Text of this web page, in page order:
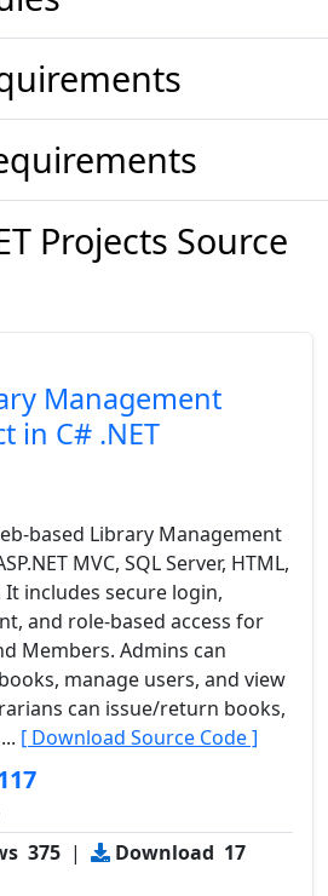
Projects Source
Management
in C# .NET
based Library Management
MVC, SQL Server, HTML,
It includes secure login,
and role-based access for
Members. Admins can
manage users, and view
can issue/return books,
[ Download Source Code ]
375 | Download 17